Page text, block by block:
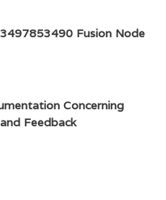
Fusion Node
Concerning
Feedback